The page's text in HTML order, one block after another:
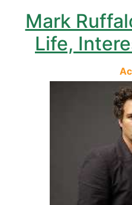
Mark
Life,